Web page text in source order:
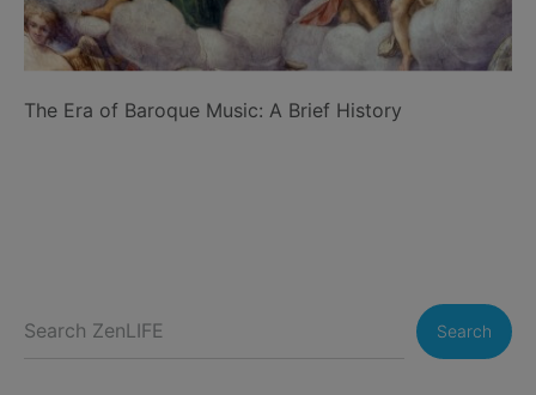
The Era of Baroque Music: A Brief History
Search